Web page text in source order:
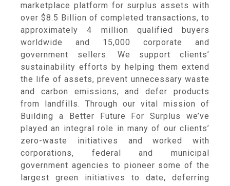
marketplace platform for surplus assets with
over $8.5 Billion of completed transactions, to
approximately 4 million qualified buyers
worldwide and 15,000 corporate and
government sellers. We support clients’
sustainability efforts by helping them extend
the life of assets, prevent unnecessary waste
and carbon emissions, and defer products
from landfills. Through our vital mission of
Building a Better Future For Surplus we’ve
played an integral role in many of our clients’
zero-waste initiatives and worked with
corporations, federal and municipal
government agencies to pioneer some of the
largest green initiatives to date, deferring